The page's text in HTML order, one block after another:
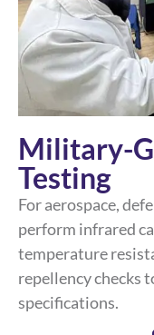
Military-
Testing
For aerospace,
perform infrared
temperature
repellency checks
specifications.